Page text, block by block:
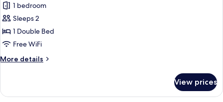
for
Classic
Room,
1
Bed
1 bedroom
Sleeps 2
1 Double Bed
Free WiFi
More details
More
Room,
View prices